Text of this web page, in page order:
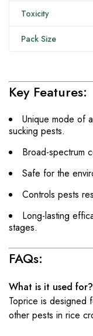
Toxicity
Pack Size
Key Features:
Unique mode of
sucking pests.
Broad-spectrum
Safe for the
Controls pests
Long-lasting
stages.
FAQs:
What is it used for?
Toprice is designed
other pests in rice